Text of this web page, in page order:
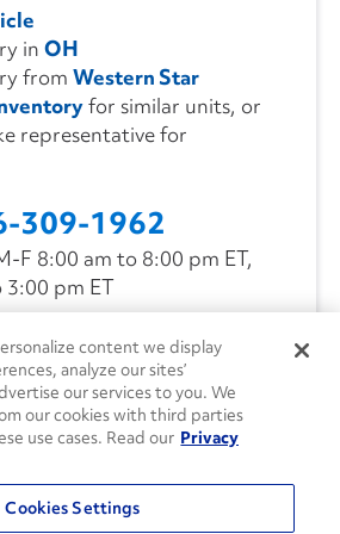
in OH
from Western Star
for similar units, or
representative for
309-1962
F 8:00 am to 8:00 pm ET,
3:00 pm ET
content we display
analyze our sites’
our services to you. We
our cookies with third parties
use cases. Read our Privacy
Cookies Settings